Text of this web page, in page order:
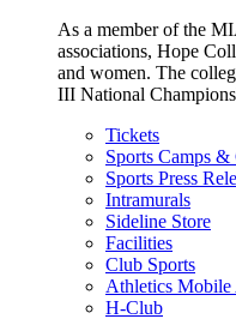
As a member of the
associations, Hope
and women. The
III National
Tickets
Sports Camps
Sports Press
Intramurals
Sideline Store
Facilities
Club Sports
Athletics Mobile
H-Club